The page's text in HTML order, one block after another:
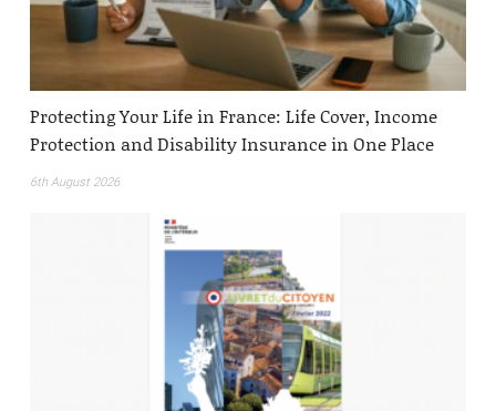
Protecting Your Life in France: Life Cover, Income
Protection and Disability Insurance in One Place
6th August 2026